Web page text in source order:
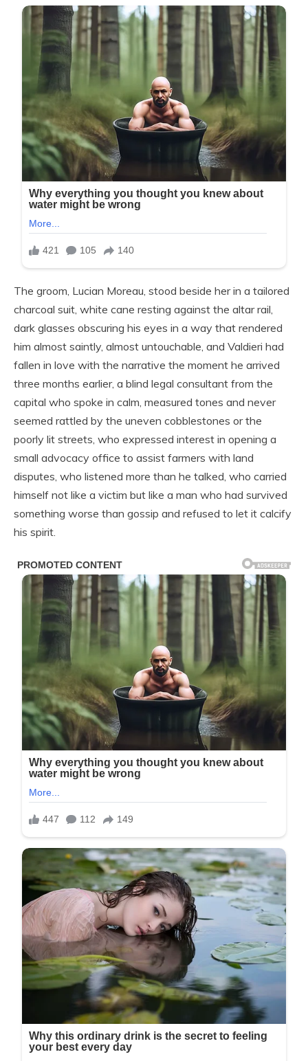
The groom, Lucian Moreau, stood beside her in a tailored
charcoal suit, white cane resting against the altar rail,
dark glasses obscuring his eyes in a way that rendered
him almost saintly, almost untouchable, and Valdieri had
fallen in love with the narrative the moment he arrived
three months earlier, a blind legal consultant from the
capital who spoke in calm, measured tones and never
seemed rattled by the uneven cobblestones or the
poorly lit streets, who expressed interest in opening a
small advocacy office to assist farmers with land
disputes, who listened more than he talked, who carried
himself not like a victim but like a man who had survived
something worse than gossip and refused to let it calcify
his spirit.